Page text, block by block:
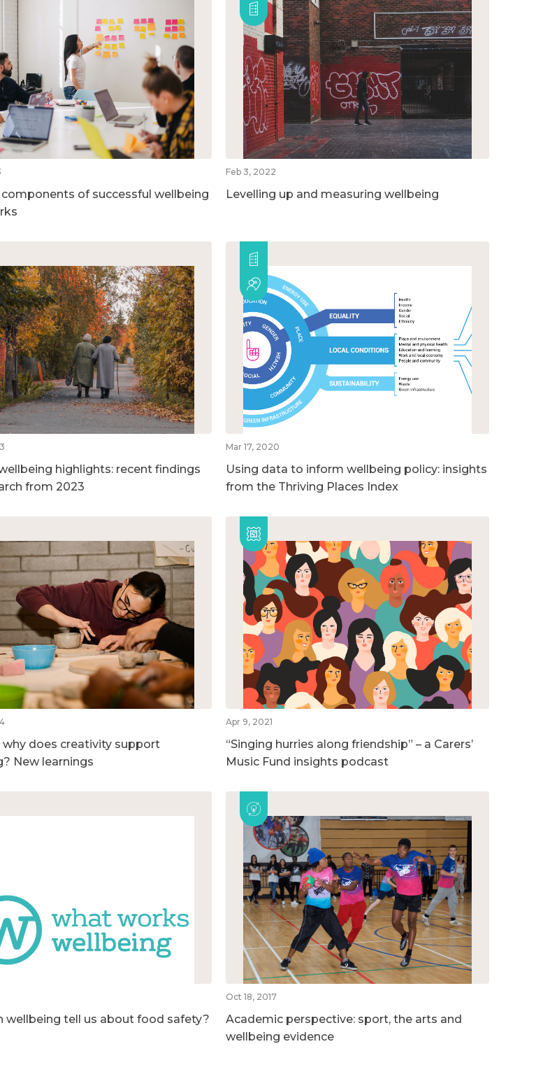
components of successful wellbeing
Feb 3, 2022
Levelling up and measuring wellbeing
highlights: recent findings
from 2023
Mar 17, 2020
Using data to inform wellbeing policy: insights
from the Thriving Places Index
why does creativity support
New learnings
Apr 9, 2021
“Singing hurries along friendship” – a Carers’
Music Fund insights podcast
wellbeing tell us about food safety?
Oct 18, 2017
Academic perspective: sport, the arts and
wellbeing evidence